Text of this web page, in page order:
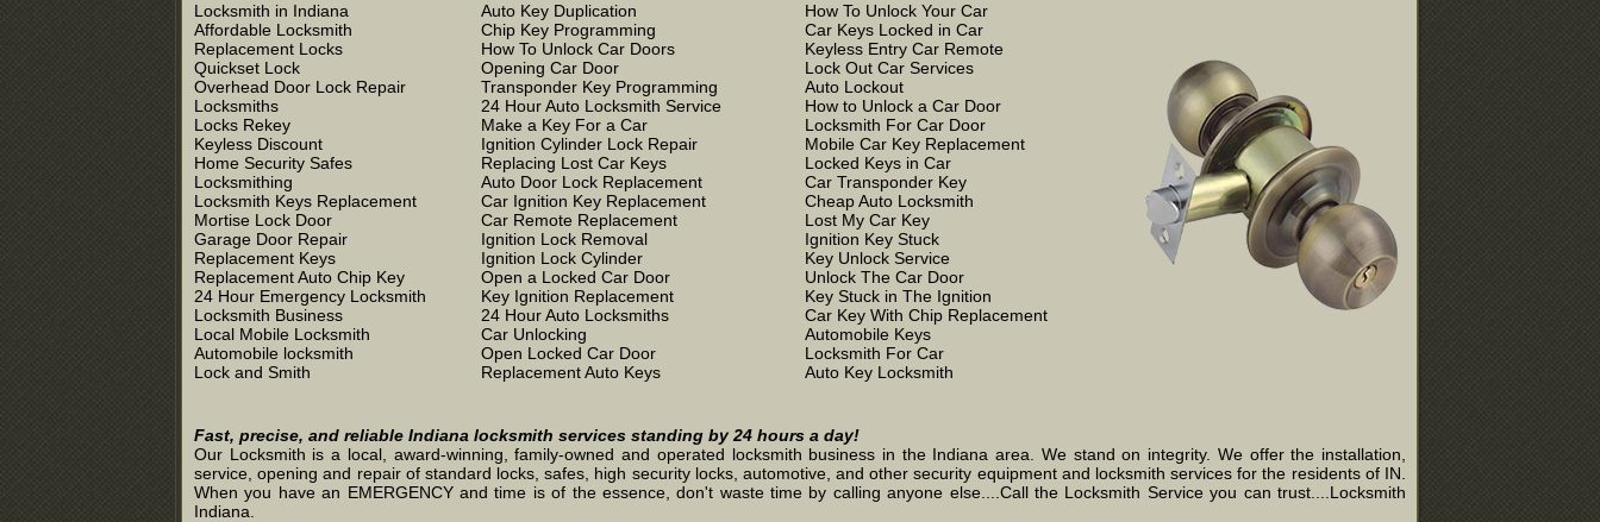
Locksmith in Indiana
Affordable Locksmith
Replacement Locks
Quickset Lock
Overhead Door Lock Repair
Locksmiths
Locks Rekey
Keyless Discount
Home Security Safes
Locksmithing
Locksmith Keys Replacement
Mortise Lock Door
Garage Door Repair
Replacement Keys
Replacement Auto Chip Key
24 Hour Emergency Locksmith
Locksmith Business
Local Mobile Locksmith
Automobile locksmith
Lock and Smith
Auto Key Duplication
Chip Key Programming
How To Unlock Car Doors
Opening Car Door
Transponder Key Programming
24 Hour Auto Locksmith Service
Make a Key For a Car
Ignition Cylinder Lock Repair
Replacing Lost Car Keys
Auto Door Lock Replacement
Car Ignition Key Replacement
Car Remote Replacement
Ignition Lock Removal
Ignition Lock Cylinder
Open a Locked Car Door
Key Ignition Replacement
24 Hour Auto Locksmiths
Car Unlocking
Open Locked Car Door
Replacement Auto Keys
How To Unlock Your Car
Car Keys Locked in Car
Keyless Entry Car Remote
Lock Out Car Services
Auto Lockout
How to Unlock a Car Door
Locksmith For Car Door
Mobile Car Key Replacement
Locked Keys in Car
Car Transponder Key
Cheap Auto Locksmith
Lost My Car Key
Ignition Key Stuck
Key Unlock Service
Unlock The Car Door
Key Stuck in The Ignition
Car Key With Chip Replacement
Automobile Keys
Locksmith For Car
Auto Key Locksmith
Fast, precise, and reliable Indiana locksmith services standing by 24 hours a day!
Our Locksmith is a local, award-winning, family-owned and operated locksmith business in the Indiana area. We stand on integrity. We offer the installation,
service, opening and repair of standard locks, safes, high security locks, automotive, and other security equipment and locksmith services for the residents of IN.
When you have an EMERGENCY and time is of the essence, don't waste time by calling anyone else....Call the Locksmith Service you can trust....Locksmith
Indiana.